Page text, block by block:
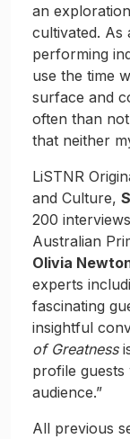
an
cultivated. As
performing
use the time
surface and
often than
that neither
LiSTNR
and Culture,
200
Australian
Olivia
experts
fascinating
insightful
of Greatness
profile
audience.”
All previous